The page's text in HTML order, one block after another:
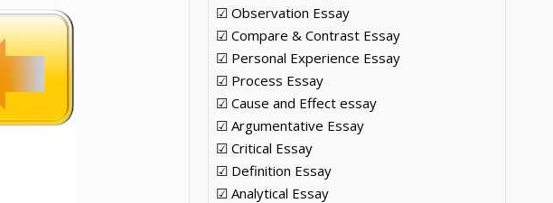
☑ Observation Essay
☑ Compare & Contrast Essay
☑ Personal Experience Essay
☑ Process Essay
☑ Cause and Effect essay
☑ Argumentative Essay
☑ Critical Essay
☑ Definition Essay
☑ Analytical Essay